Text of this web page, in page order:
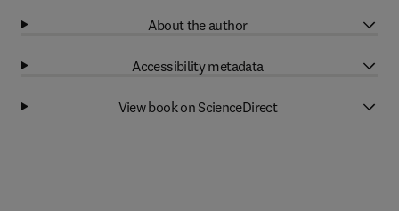
About the author
Accessibility metadata
View book on ScienceDirect